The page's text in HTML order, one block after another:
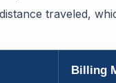
traveled,
Billing